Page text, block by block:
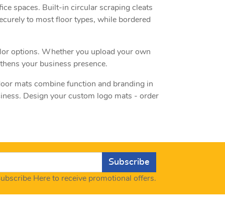
spaces. Built-in circular scraping cleats
to most floor types, while bordered
options. Whether you upload your own
your business presence.
mats combine function and branding in
Design your custom logo mats - order
Subscribe
Here to receive promotional offers.